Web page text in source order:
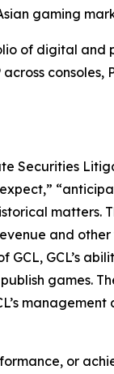
gaming
of digital and
consoles,
Securities
matters.
and
GCL’s
games.
or